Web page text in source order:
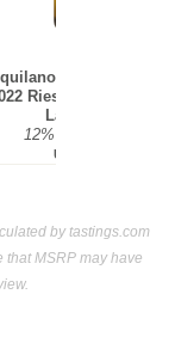
Wine Cellars
Riesling, Finger
Lakes
12%
USA
bytastings.com
MSRP may have